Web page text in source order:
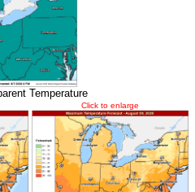
Temperature
Click to enlarge